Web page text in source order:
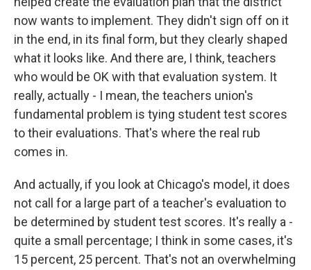
now wants to implement. They didn't sign off on it
in the end, in its final form, but they clearly shaped
what it looks like. And there are, I think, teachers
who would be OK with that evaluation system. It
really, actually - I mean, the teachers union's
fundamental problem is tying student test scores
to their evaluations. That's where the real rub
comes in.
And actually, if you look at Chicago's model, it does
not call for a large part of a teacher's evaluation to
be determined by student test scores. It's really a -
quite a small percentage; I think in some cases, it's
15 percent, 25 percent. That's not an overwhelming